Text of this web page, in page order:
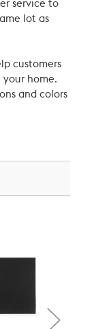
service to
lot as
customers
your home.
and colors